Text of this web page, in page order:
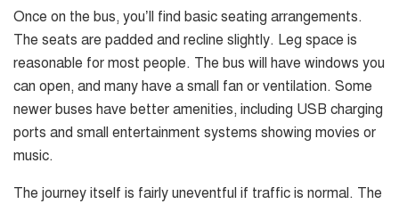
Once on the bus, you’ll find basic seating arrangements.
The seats are padded and recline slightly. Leg space is
reasonable for most people. The bus will have windows you
can open, and many have a small fan or ventilation. Some
newer buses have better amenities, including USB charging
ports and small entertainment systems showing movies or
music.
The journey itself is fairly uneventful if traffic is normal. The